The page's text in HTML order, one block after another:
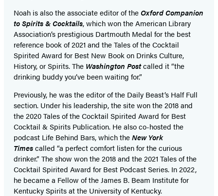
Noah is also the associate editor of theOxford Companion
to Spirits & Cocktails, which won the American Library
Association’s prestigious Dartmouth Medal for the best
reference book of 2021 and the Tales of the Cocktail
Spirited Award for Best New Book on Drinks Culture,
History, or Spirits. The Washington Postcalled it “the
drinking buddy you’ve been waiting for.”
Previously, he was the editor of the Daily Beast’s Half Full
section. Under his leadership, the site won the 2018 and
the 2020 Tales of the Cocktail Spirited Award for Best
Cocktail & Spirits Publication. He also co-hosted the
podcast Life Behind Bars, which theNew York
Timescalled “a perfect comfort listen for the curious
drinker.” The show won the 2018 and the 2021 Tales of the
Cocktail Spirited Award for Best Podcast Series. In 2022,
he became a Fellow of the James B. Beam Institute for
Kentucky Spirits at the University of Kentucky.